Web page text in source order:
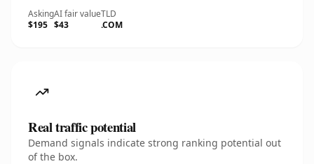
Asking
$195
AI fair value
$43
TLD
.COM
Real traffic potential
Demand signals indicate strong ranking potential out
of the box.